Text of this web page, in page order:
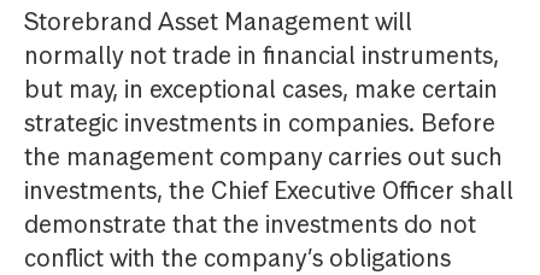
Storebrand Asset Management will
normally not trade in financial instruments,
but may, in exceptional cases, make certain
strategic investments in companies. Before
the management company carries out such
investments, the Chief Executive Officer shall
demonstrate that the investments do not
conflict with the company’s obligations